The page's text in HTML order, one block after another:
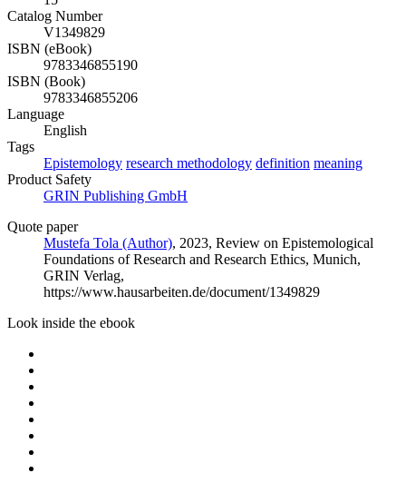
Catalog Number
V1349829
ISBN (eBook)
9783346855190
ISBN (Book)
9783346855206
Language
English
Tags
Epistemology research methodology definition meaning
Product Safety
GRIN Publishing GmbH
Quote paper
Mustefa Tola (Author), 2023, Review on Epistemological
Foundations of Research and Research Ethics, Munich,
GRIN Verlag,
https://www.hausarbeiten.de/document/1349829
Look inside the ebook